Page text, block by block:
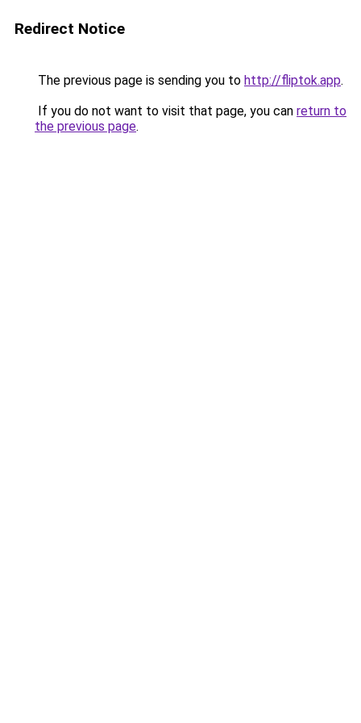
Redirect Notice
The previous page is sending you to http://fliptok.app.
If you do not want to visit that page, you can return to
the previous page.